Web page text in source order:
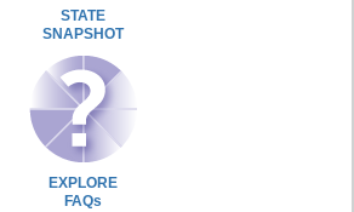
STATE
SNAPSHOT
EXPLORE
FAQs